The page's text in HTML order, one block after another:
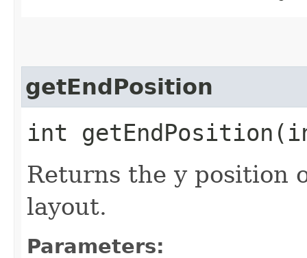
getEndPosition
int
Returns the y position
layout.
Parameters: